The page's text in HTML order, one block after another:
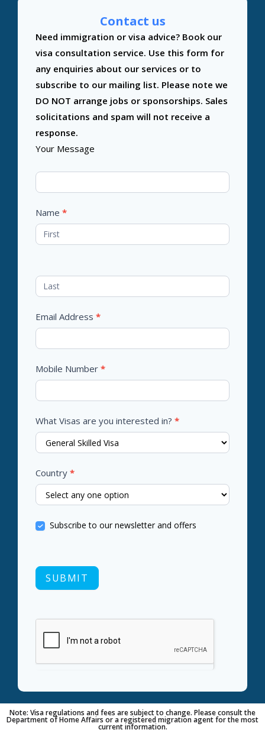
Contact us
Contact
Us
Need immigration or visa advice? Book our
visa consultation service. Use this form for
any enquiries about our services or to
subscribe to our mailing list. Please note we
DO NOT arrange jobs or sponsorships. Sales
solicitations and spam will not receive a
response.
Your Message
Name *
Email Address *
Mobile Number *
What Visas are you interested in? *
Country *
Subscribe to our newsletter and offers
SUBMIT
Note: Visa regulations and fees are subject to change. Please consult the
Department of Home Affairs or a registered migration agent for the most
current information.